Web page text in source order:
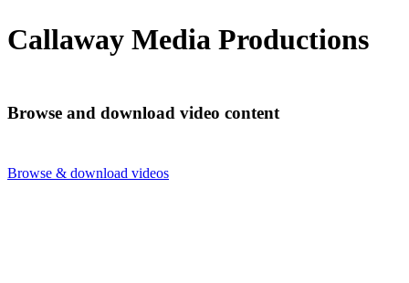
Callaway Media Productions
Browse and download video content
Browse & download videos